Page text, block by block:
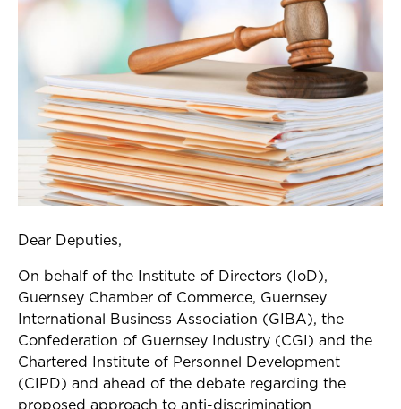
Dear Deputies,
On behalf of the Institute of Directors (IoD),
Guernsey Chamber of Commerce, Guernsey
International Business Association (GIBA), the
Confederation of Guernsey Industry (CGI) and the
Chartered Institute of Personnel Development
(CIPD) and ahead of the debate regarding the
proposed approach to anti-discrimination